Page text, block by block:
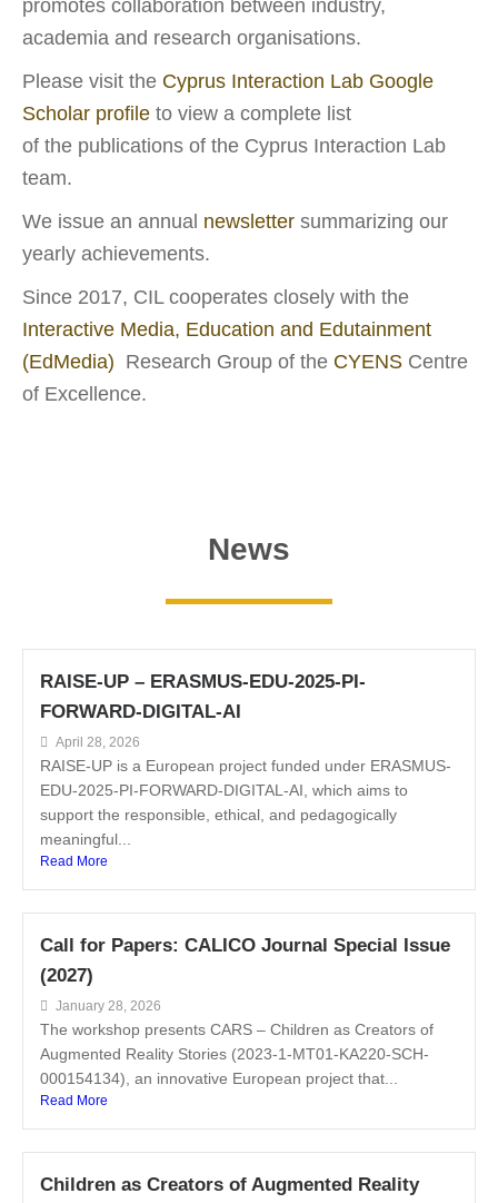
promotes collaboration between industry,
academia and research organisations.
Please visit the Cyprus Interaction Lab Google
Scholar profile to view a complete list
of the publications of the Cyprus Interaction Lab
team.
We issue an annual newsletter summarizing our
yearly achievements.
Since 2017, CIL cooperates closely with the
Interactive Media, Education and Edutainment
(EdMedia) Research Group of the CYENS Centre
of Excellence.
News
RAISE-UP – ERASMUS-EDU-2025-PI-
FORWARD-DIGITAL-AI
April 28, 2026
RAISE-UP is a European project funded under ERASMUS-
EDU-2025-PI-FORWARD-DIGITAL-AI, which aims to
support the responsible, ethical, and pedagogically
meaningful...
Read More
Call for Papers: CALICO Journal Special Issue
(2027)
January 28, 2026
The workshop presents CARS – Children as Creators of
Augmented Reality Stories (2023-1-MT01-KA220-SCH-
000154134), an innovative European project that...
Read More
Children as Creators of Augmented Reality